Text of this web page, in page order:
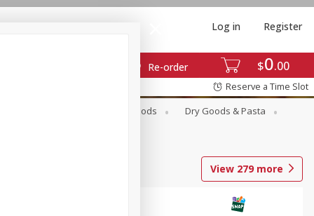
$0 00
Re-order
Log in Register
Reserve a Time Slot
Canned Goods
Dry Goods & Pasta
View 279 more